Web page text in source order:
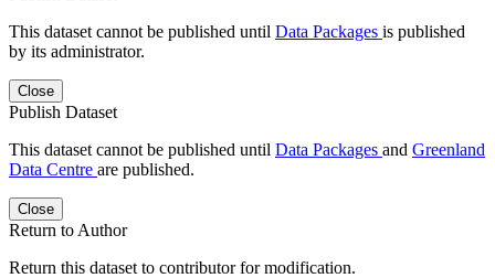
This dataset cannot be published until Data Packages is published
by its administrator.
Close
Publish Dataset
This dataset cannot be published until Data Packages and Greenland
Data Centre are published.
Close
Return to Author
Return this dataset to contributor for modification.